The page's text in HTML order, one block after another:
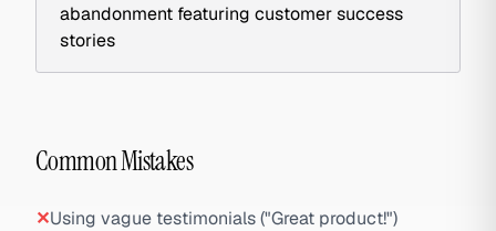
abandonment featuring customer success
stories
Common Mistakes
✕Using vague testimonials ("Great product!")